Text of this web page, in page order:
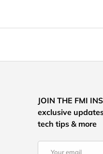
JOIN THE FMI
exclusive
tech tips & more
Email